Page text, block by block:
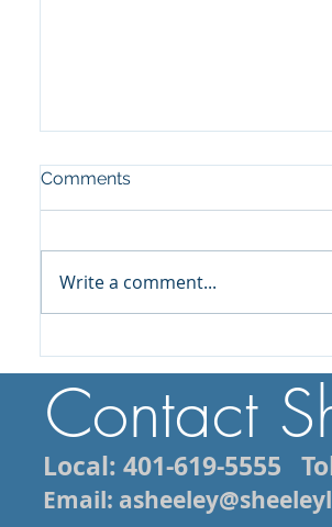
Rhode Island? What You
Need to Know About Filing
a Personal Injury Claim
Comments
Write a comment...
Contact
Local: 401-619-5555
Email: